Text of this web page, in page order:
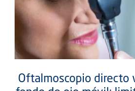
Oftalmoscopio directo